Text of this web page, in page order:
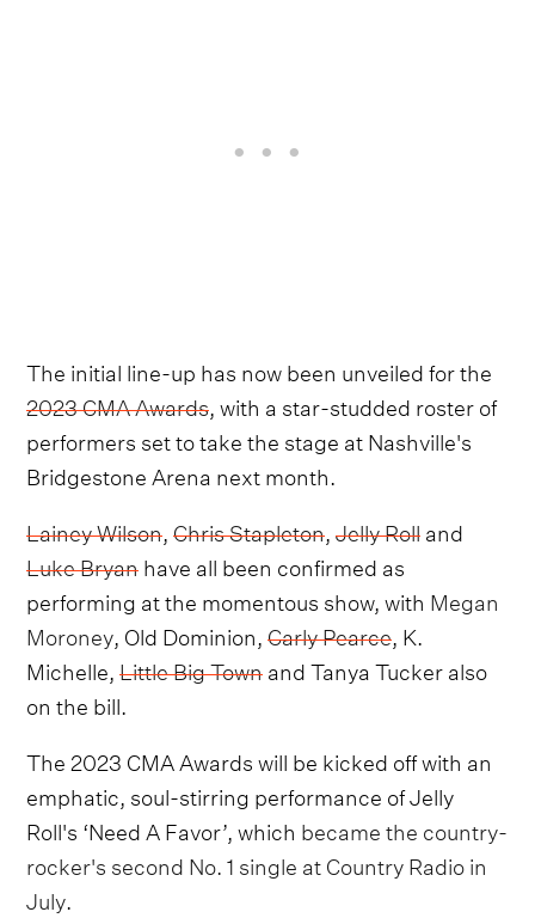
The initial line-up has now been unveiled for the
2023 CMA Awards, with a star-studded roster of
performers set to take the stage at Nashville's
Bridgestone Arena next month.
Lainey Wilson,Chris Stapleton,Jelly Rolland
Luke Bryanhave all been confirmed as
performing at the momentous show, with Megan
Moroney, Old Dominion,Carly Pearce, K.
Michelle,Little Big Townand Tanya Tucker also
on the bill.
The 2023 CMA Awards will be kicked off with an
emphatic, soul-stirring performance of Jelly
Roll's ‘Need A Favor’, which became the country-
rocker's second No. 1 single at Country Radio in
July.